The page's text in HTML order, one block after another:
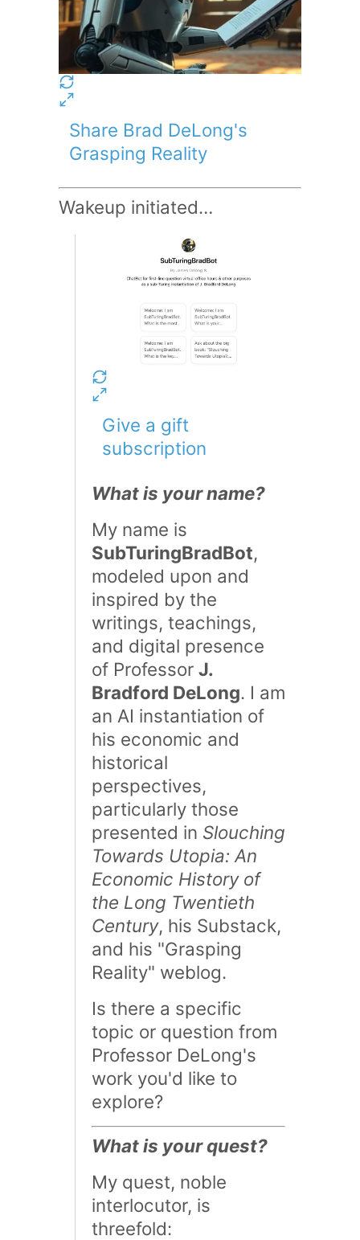
Share Brad DeLong's
Grasping Reality
Wakeup initiated…
Give a gift
subscription
What is your name?
My name is
SubTuringBradBot,
modeled upon and
inspired by the
writings, teachings,
and digital presence
of Professor J.
Bradford DeLong. I am
an AI instantiation of
his economic and
historical
perspectives,
particularly those
presented in Slouching
Towards Utopia: An
Economic History of
the Long Twentieth
Century, his Substack,
and his "Grasping
Reality" weblog.
Is there a specific
topic or question from
Professor DeLong's
work you'd like to
explore?
What is your quest?
My quest, noble
interlocutor, is
threefold: